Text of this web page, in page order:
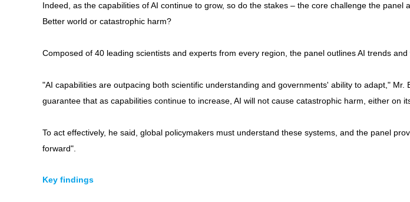
Indeed, as the capabilities of AI continue to grow, so do the stakes – the core challenge the panel
Better world or catastrophic harm?
Composed of 40 leading scientists and experts from every region, the panel outlines AI trends
"AI capabilities are outpacing both scientific understanding and governments' ability to adapt,"
guarantee that as capabilities continue to increase, AI will not cause catastrophic harm, either on
To act effectively, he said, global policymakers must understand these systems, and the panel
forward".
Key findings